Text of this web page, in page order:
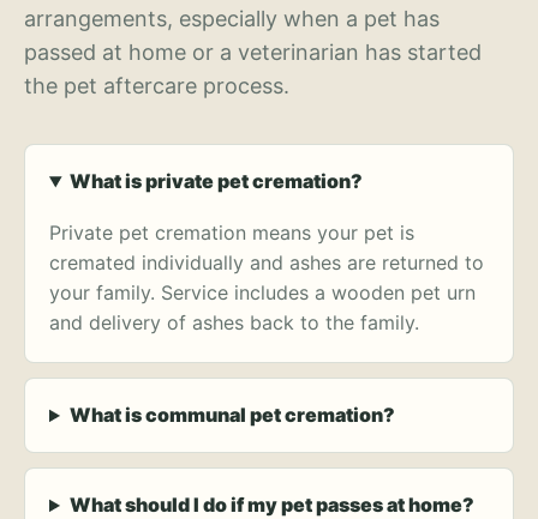
arrangements, especially when a pet has
passed at home or a veterinarian has started
the pet aftercare process.
What is private pet cremation?
Private pet cremation means your pet is
cremated individually and ashes are returned to
your family. Service includes a wooden pet urn
and delivery of ashes back to the family.
What is communal pet cremation?
What should I do if my pet passes at home?